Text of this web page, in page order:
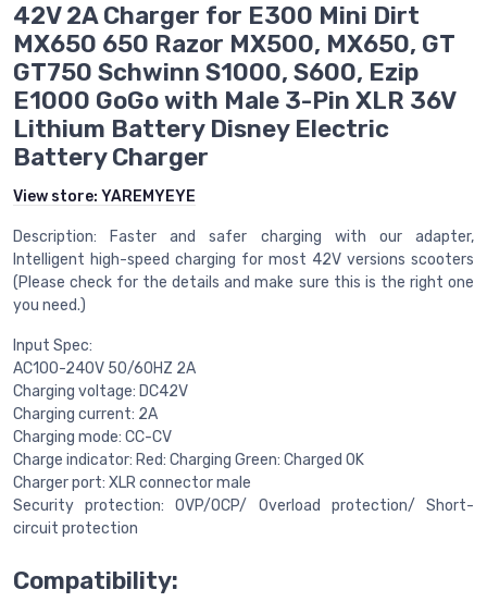
42V 2A Charger for E300 Mini Dirt
MX650 650 Razor MX500, MX650, GT
GT750 Schwinn S1000, S600, Ezip
E1000 GoGo with Male 3-Pin XLR 36V
Lithium Battery Disney Electric
Battery Charger
View store: YAREMYEYE
Description: Faster and safer charging with our adapter,
Intelligent high-speed charging for most 42V versions scooters
(Please check for the details and make sure this is the right one
you need.)
Input Spec:
AC100-240V 50/60HZ 2A
Charging voltage: DC42V
Charging current: 2A
Charging mode: CC-CV
Charge indicator: Red: Charging Green: Charged OK
Charger port: XLR connector male
Security protection: OVP/OCP/ Overload protection/ Short-
circuit protection
Compatibility: